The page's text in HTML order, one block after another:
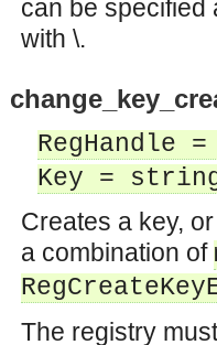
can be specified
with \.
RegHandle
Key =
Creates a key,
a combination of
The registry